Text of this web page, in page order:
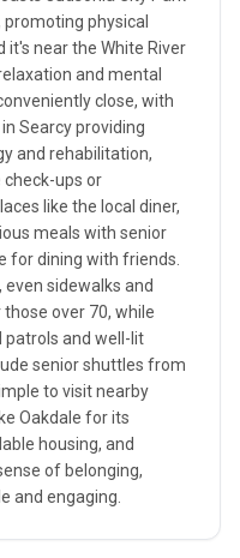
physical
it's near the White River
and mental
close, with
Searcy providing
and rehabilitation,
ups or
like the local diner,
meals with senior
for dining with friends.
sidewalks and
over 70, while
patrols and well-lit
senior shuttles from
to visit nearby
Oakdale for its
housing, and
of belonging,
and engaging.